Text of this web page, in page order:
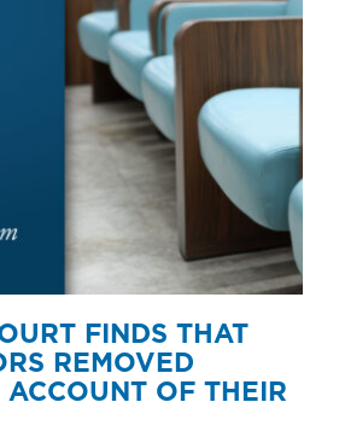
FINDS THAT
REMOVED
OF THEIR